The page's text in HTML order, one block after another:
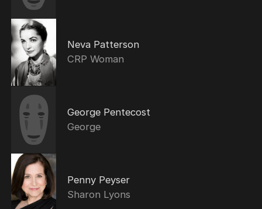
Neva Patterson
CRP Woman
George Pentecost
George
Penny Peyser
Sharon Lyons